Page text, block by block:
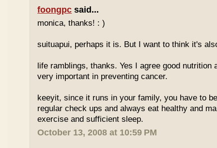
foongpc said...
monica, thanks! : )
suituapui, perhaps it is. But I want to think it's
life ramblings, thanks. Yes I agree good nutrition
very important in preventing cancer.
keeyit, since it runs in your family, you have to
regular check ups and always eat healthy and
exercise and sufficient sleep.
October 13, 2008 at 10:59 PM